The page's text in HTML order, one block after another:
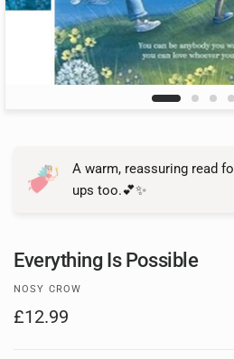
A warm, reassuring read
ups too.💕✨
Everything Is Possible
NOSY CROW
£12.99